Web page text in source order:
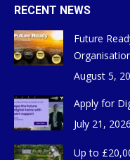
RECENT NEWS
Future
August 5,
Apply for
July 21, 2026
Up to